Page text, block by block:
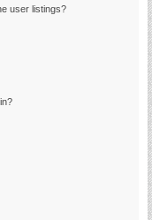
user listings?